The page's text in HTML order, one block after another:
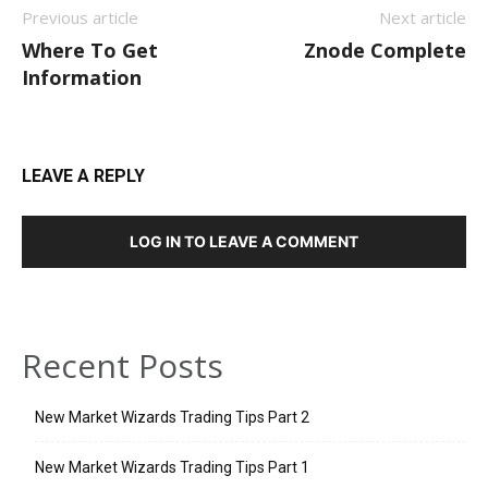
Previous article
Where To Get
Information
Next article
Znode Complete
LEAVE A REPLY
LOG IN TO LEAVE A COMMENT
Recent Posts
New Market Wizards Trading Tips Part 2
New Market Wizards Trading Tips Part 1